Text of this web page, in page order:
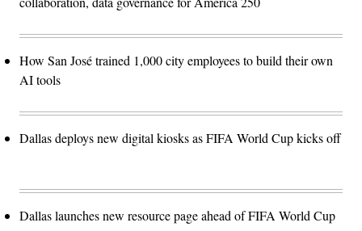
How San José trained 1,000 city employees to build their own
AI tools
Dallas deploys new digital kiosks as FIFA World Cup kicks off
Dallas launches new resource page ahead of FIFA World Cup